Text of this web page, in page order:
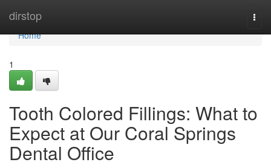
dirstop
Home
Home
1
Tooth Colored Fillings: What to
Expect at Our Coral Springs
Dental Office